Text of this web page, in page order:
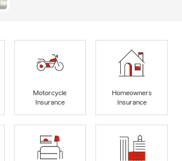
Motorcycle
Insurance
Homeowners
Insurance